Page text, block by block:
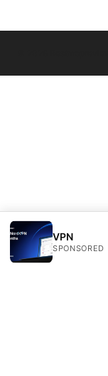
VPN
SPONSORED